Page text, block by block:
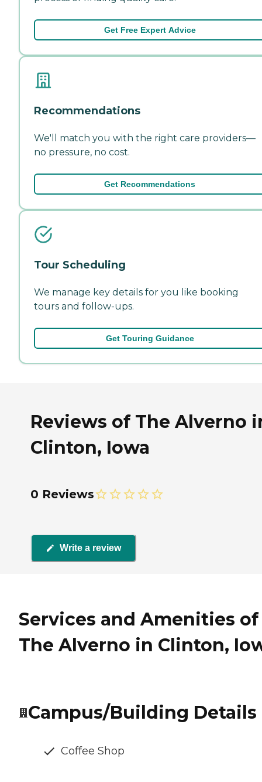
Get Free Expert Advice
Recommendations
We'll match you with the right care providers—
no pressure, no cost.
Get Recommendations
Tour Scheduling
We manage key details for you like booking
tours and follow-ups.
Get Touring Guidance
Reviews of The Alverno
Clinton, Iowa
0 Reviews
Write a review
Services and Amenities of
The Alverno in Clinton,
Campus/Building Details
Coffee Shop